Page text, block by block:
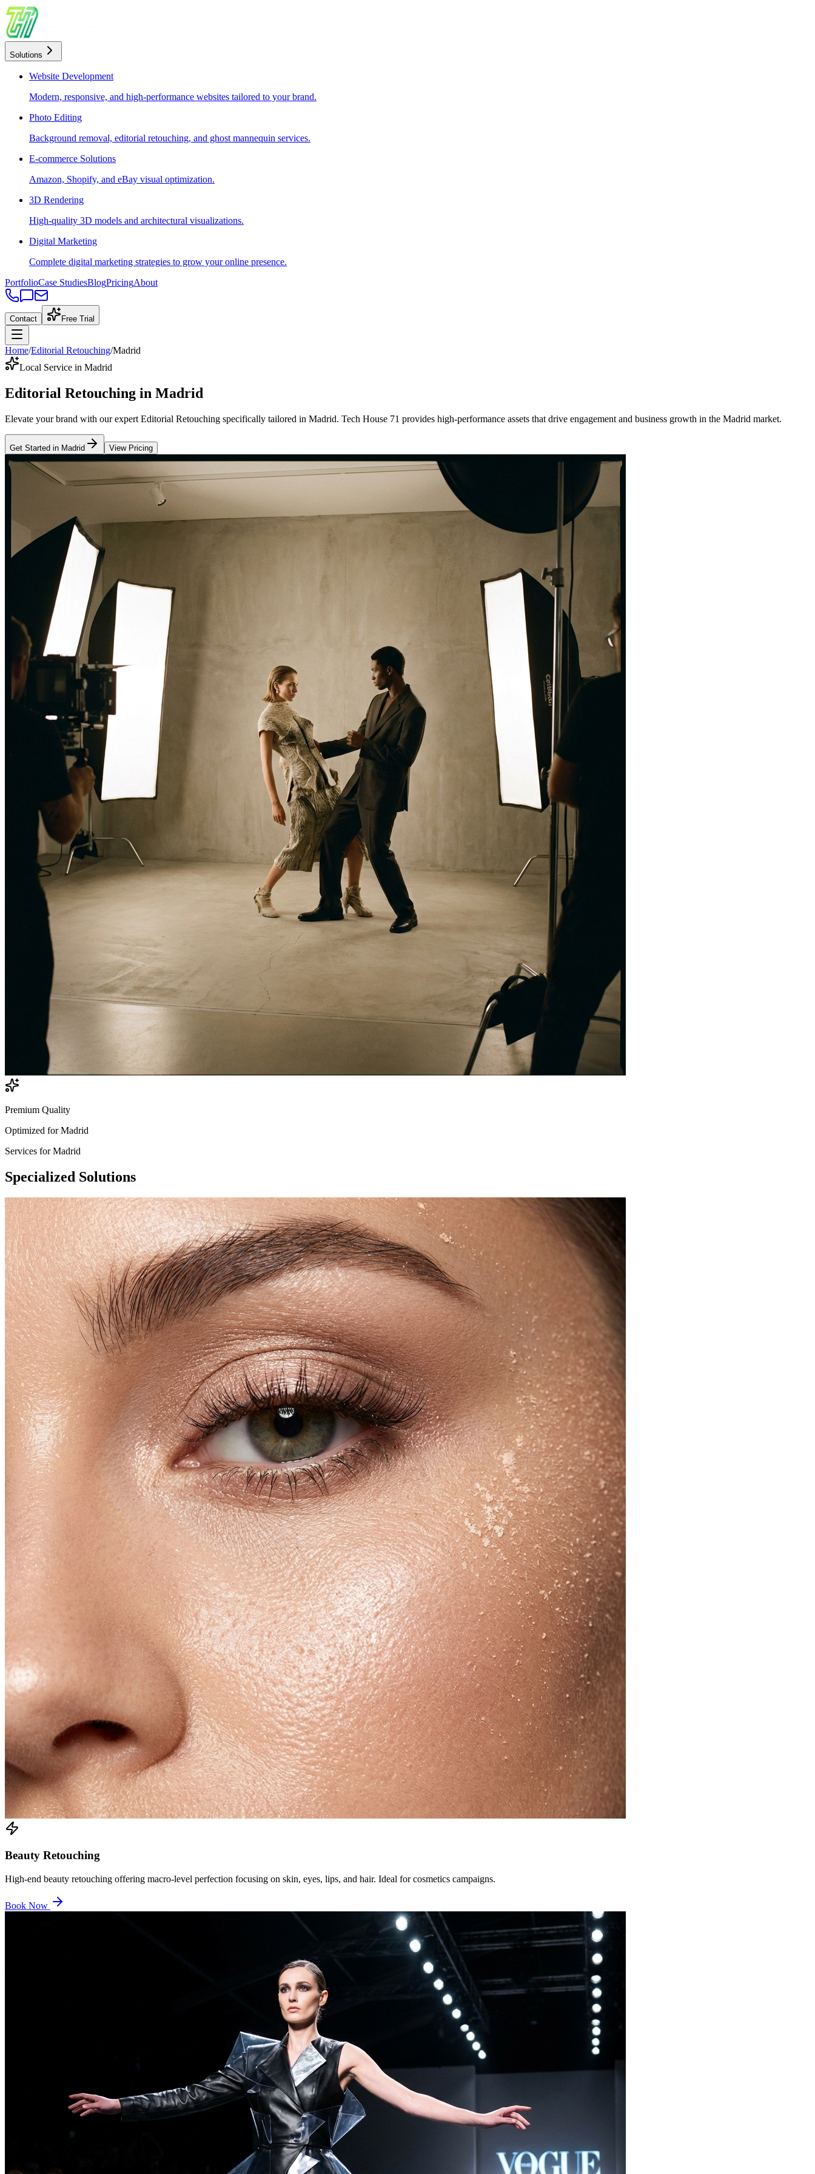
Solutions
Website Development
Modern, responsive, and high-performance websites tailored to your brand.
Photo Editing
Background removal, editorial retouching, and ghost mannequin services.
E-commerce Solutions
Amazon, Shopify, and eBay visual optimization.
3D Rendering
High-quality 3D models and architectural visualizations.
Digital Marketing
Complete digital marketing strategies to grow your online presence.
PortfolioCase StudiesBlogPricingAbout
Contact Free Trial
Home/Editorial Retouching/Madrid
Local Service in Madrid
Editorial Retouching in Madrid
Elevate your brand with our expert Editorial Retouching specifically tailored in Madrid. Tech House 71 provides high-performance assets that drive engagement and business growth in the Madrid market.
Get Started in Madrid View Pricing
Premium Quality
Optimized forMadrid
Services forMadrid
Specialized Solutions
Beauty Retouching
High-end beauty retouching offering macro-level perfection focusing on skin, eyes, lips, and hair. Ideal for cosmetics campaigns.
Book Now